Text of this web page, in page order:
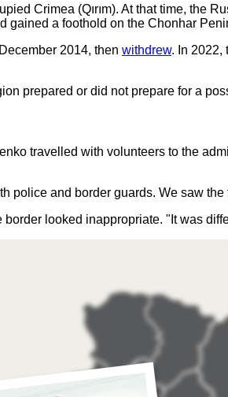
Crimea (Qırım). At that time, the
gained a foothold on the Chonhar
2014, then withdrew. In 2022,
prepared or did not prepare for a
travelled with volunteers to the
police and border guards. We saw
looked inappropriate. "It was